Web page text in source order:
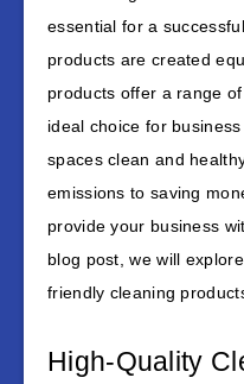
essential for a
products are created
products offer a range
ideal choice for
spaces clean and
emissions to saving
provide your business
blog post, we will
friendly cleaning
High-Quality